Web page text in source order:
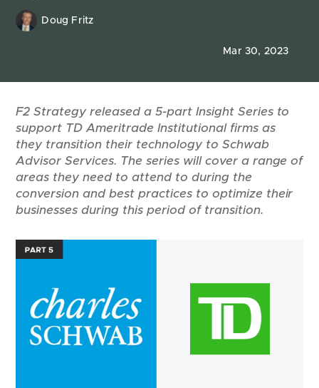
Doug Fritz
Mar 30, 2023
F2 Strategy released a 5-part Insight Series to
support TD Ameritrade Institutional firms as
they transition their technology to Schwab
Advisor Services. The series will cover a range of
areas they need to attend to during the
conversion and best practices to optimize their
businesses during this period of transition.